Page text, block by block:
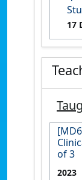
17
of 3
2023